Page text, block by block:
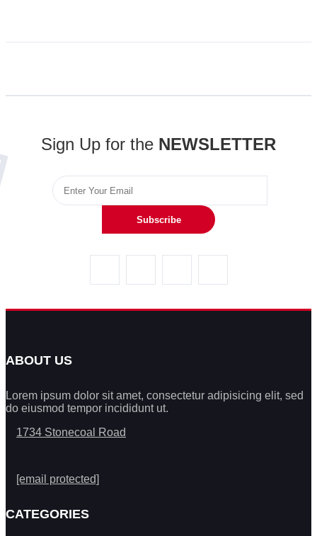
Sign Up for the NEWSLETTER
Subscribe
ABOUT US
Lorem ipsum dolor sit amet, consectetur adipisicing elit, sed
do eiusmod tempor incididunt ut.
1734 Stonecoal Road
[email protected]
CATEGORIES